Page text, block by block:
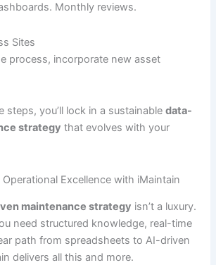
Monthly reviews.
Sites
process, incorporate new asset
steps, you’ll lock in a sustainabledata-
strategy that evolves with your
Excellence with iMaintain
maintenance strategy isn’t a luxury.
need structured knowledge, real-time
path from spreadsheets to AI-driven
delivers all this and more.